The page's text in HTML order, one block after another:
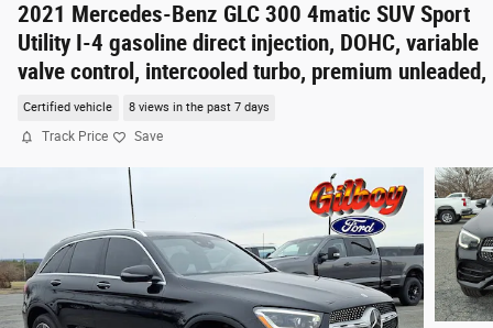
2021 Mercedes-Benz GLC 300 4matic SUV Sport
Utility I-4 gasoline direct injection, DOHC, variable
valve control, intercooled turbo, premium unleaded,
Certified vehicle 8 views in the past 7 days
Track Price Save